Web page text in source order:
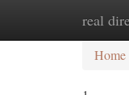
real
Home